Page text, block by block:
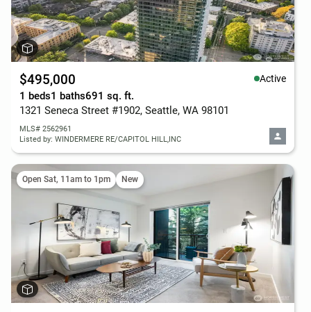
$495,000 Active
1 beds1 baths691 sq. ft.
1321 Seneca Street #1902, Seattle, WA 98101
MLS# 2562961
Listed by: WINDERMERE RE/CAPITOL HILL,INC
Open Sat, 11am to 1pm New